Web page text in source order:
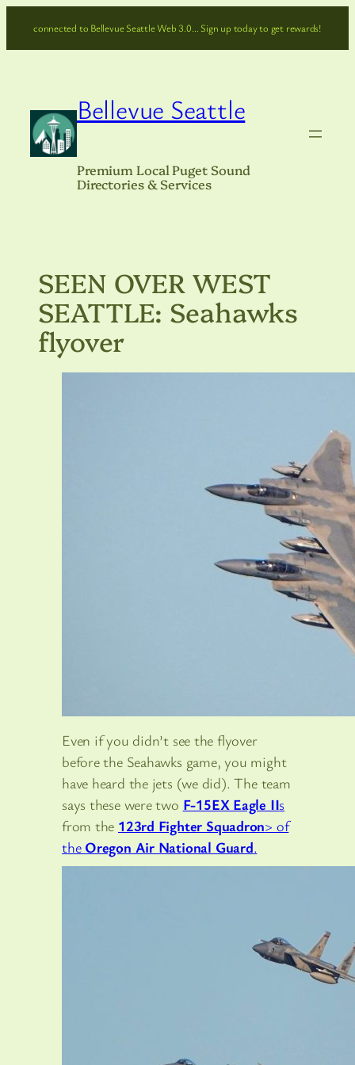
connected to Bellevue Seattle Web 3.0… Sign up today to get rewards!
Bellevue Seattle
Premium Local Puget Sound
Directories & Services
SEEN OVER WEST
SEATTLE: Seahawks
flyover
Even if you didn’t see the flyover
before the Seahawks game, you might
have heard the jets (we did). The team
says these were two F-15EX Eagle IIs
from the 123rd Fighter Squadron> of
the Oregon Air National Guard.